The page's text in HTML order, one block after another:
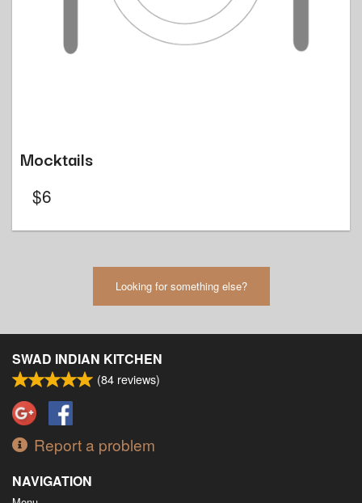
Mocktails
$6
Looking for something else?
SWAD INDIAN KITCHEN
(84 reviews)
Report a problem
NAVIGATION